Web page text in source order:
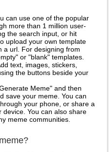
can use one of the popular
more than 1 million user-
the search input, or hit
upload your own template
a url. For designing from
or "blank" templates.
text, images, stickers,
the buttons beside your
Meme" and then
save your meme. You can
your phone, or share a
device. You can also share
meme communities.